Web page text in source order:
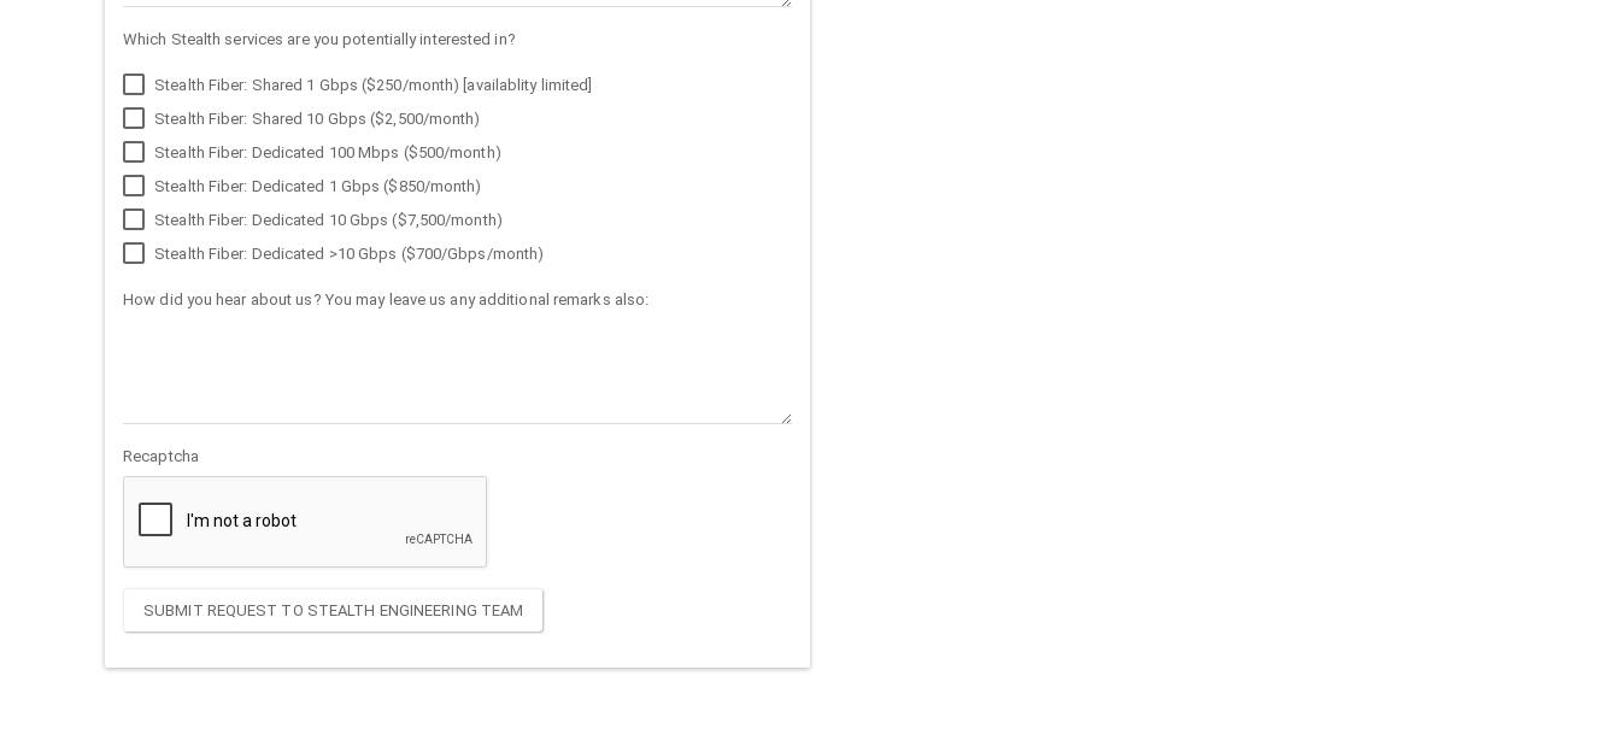
Which Stealth services are you potentially interested in?
Stealth Fiber: Shared 1 Gbps ($250/month) [availablity limited]
Stealth Fiber: Shared 10 Gbps ($2,500/month)
Stealth Fiber: Dedicated 100 Mbps ($500/month)
Stealth Fiber: Dedicated 1 Gbps ($850/month)
Stealth Fiber: Dedicated 10 Gbps ($7,500/month)
Stealth Fiber: Dedicated >10 Gbps ($700/Gbps/month)
How did you hear about us? You may leave us any additional remarks also:
Recaptcha
SUBMIT REQUEST TO STEALTH ENGINEERING TEAM